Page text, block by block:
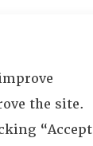
the site.
“Accept